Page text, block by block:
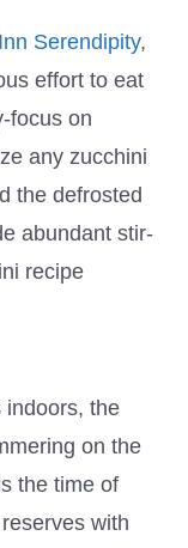
Inn Serendipity,
effort to eat
focus on
any zucchini
the defrosted
abundant stir-
recipe
indoors, the
on the
the time of
with